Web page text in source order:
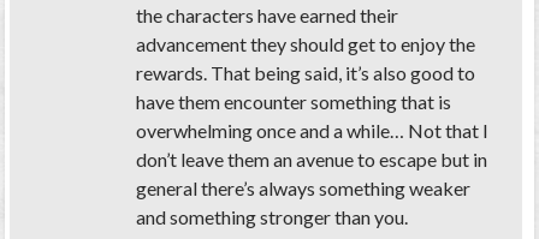
the characters have earned their
advancement they should get to enjoy the
rewards. That being said, it’s also good to
have them encounter something that is
overwhelming once and a while… Not that I
don’t leave them an avenue to escape but in
general there’s always something weaker
and something stronger than you.